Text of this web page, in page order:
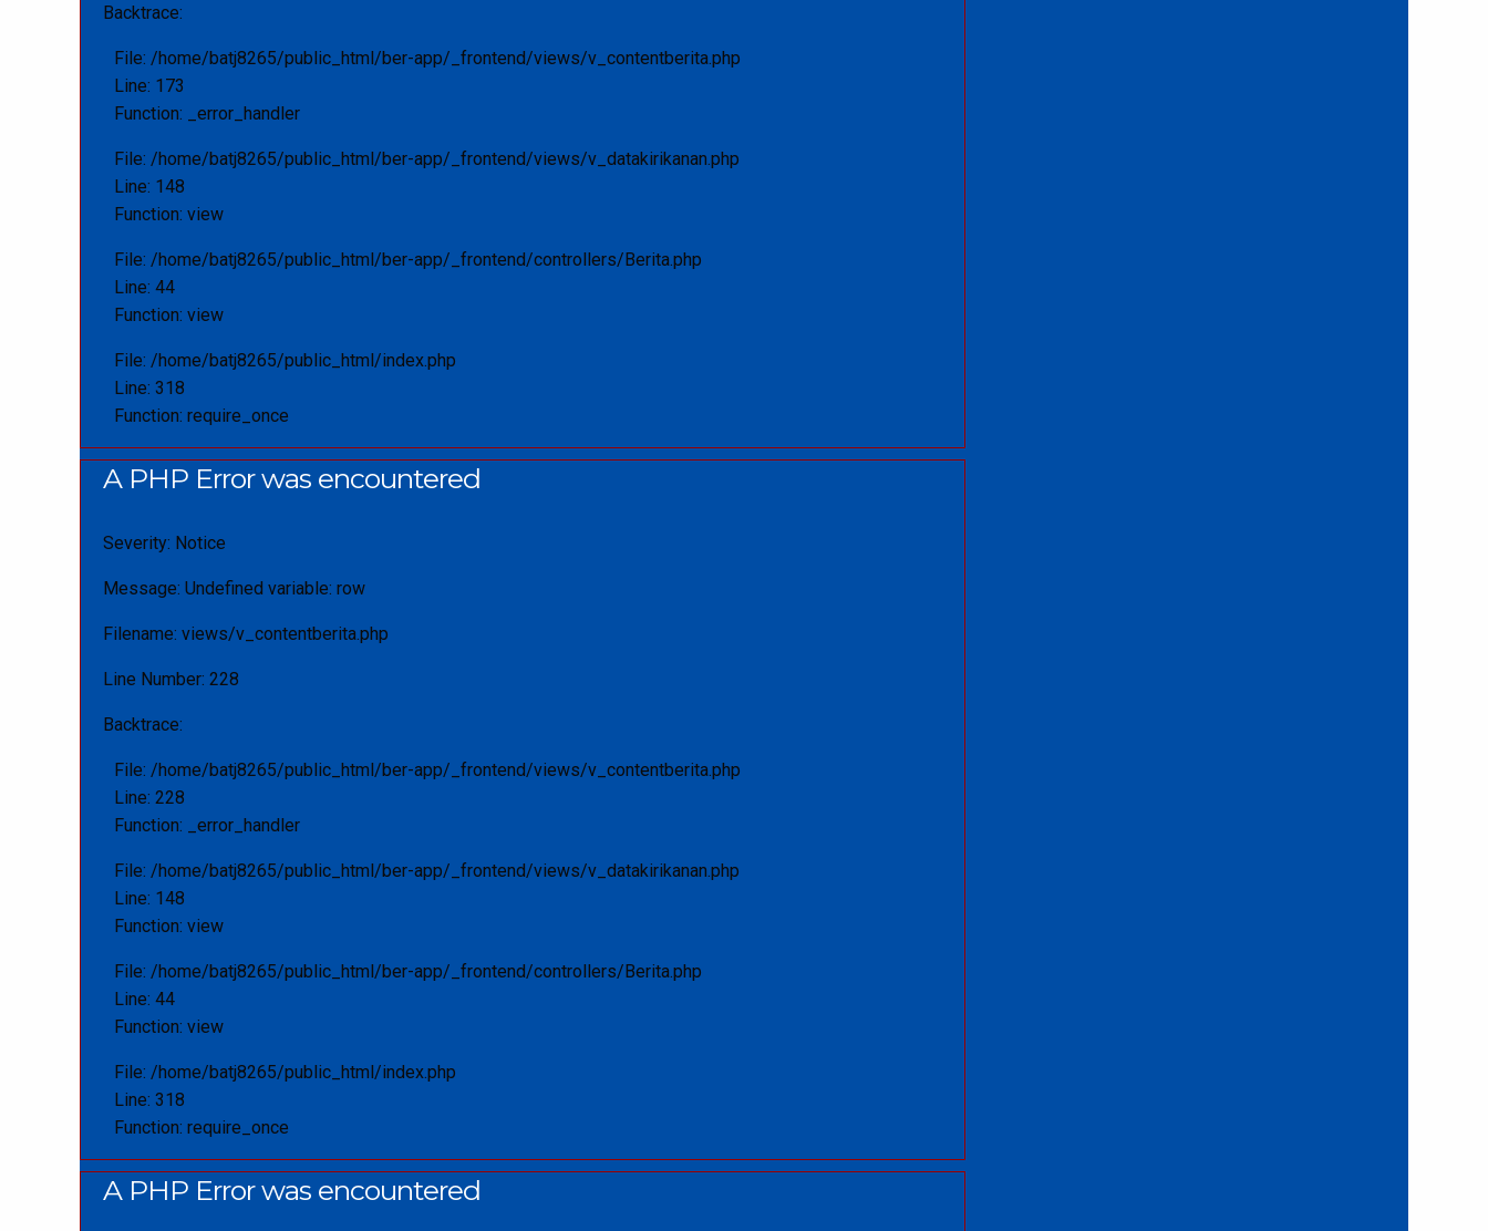
Backtrace:
File: /home/batj8265/public_html/ber-app/_frontend/views/v_contentberita.php
Line: 173
Function: _error_handler
File: /home/batj8265/public_html/ber-app/_frontend/views/v_datakirikanan.php
Line: 148
Function: view
File: /home/batj8265/public_html/ber-app/_frontend/controllers/Berita.php
Line: 44
Function: view
File: /home/batj8265/public_html/index.php
Line: 318
Function: require_once
A PHP Error was encountered
Severity: Notice
Message: Undefined variable: row
Filename: views/v_contentberita.php
Line Number: 228
Backtrace:
File: /home/batj8265/public_html/ber-app/_frontend/views/v_contentberita.php
Line: 228
Function: _error_handler
File: /home/batj8265/public_html/ber-app/_frontend/views/v_datakirikanan.php
Line: 148
Function: view
File: /home/batj8265/public_html/ber-app/_frontend/controllers/Berita.php
Line: 44
Function: view
File: /home/batj8265/public_html/index.php
Line: 318
Function: require_once
A PHP Error was encountered